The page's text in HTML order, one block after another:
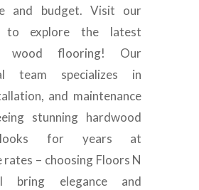
and budget. Visit our
to explore the latest
wood flooring! Our
team specializes in
and maintenance
stunning hardwood
for years at
– choosing Floors N
bring elegance and